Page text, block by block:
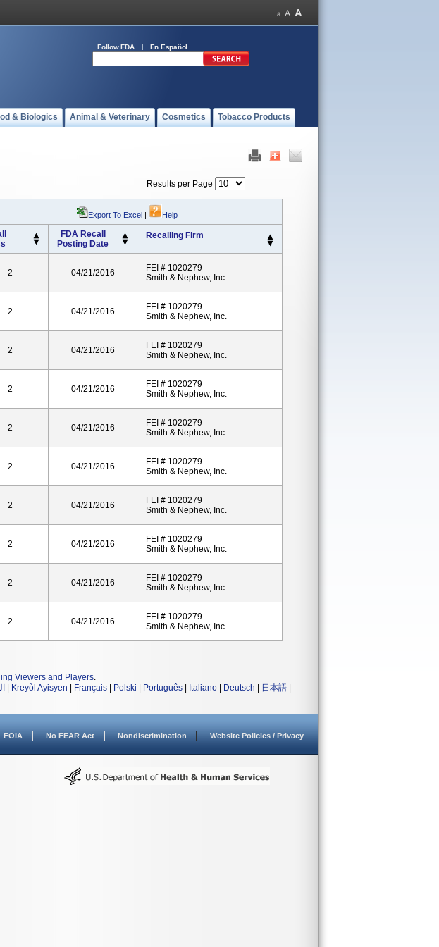
Follow FDA En Español
& Biologics Animal & Veterinary Cosmetics Tobacco Products
Results per Page
Export To Excel | Help
FDA Recall
Posting Date
Recalling Firm
2 04/21/2016
FEI # 1020279
Smith & Nephew, Inc.
2 04/21/2016
FEI # 1020279
Smith & Nephew, Inc.
2 04/21/2016
FEI # 1020279
Smith & Nephew, Inc.
2 04/21/2016
FEI # 1020279
Smith & Nephew, Inc.
2 04/21/2016
FEI # 1020279
Smith & Nephew, Inc.
2 04/21/2016
FEI # 1020279
Smith & Nephew, Inc.
2 04/21/2016
FEI # 1020279
Smith & Nephew, Inc.
2 04/21/2016
FEI # 1020279
Smith & Nephew, Inc.
2 04/21/2016
FEI # 1020279
Smith & Nephew, Inc.
2 04/21/2016
FEI # 1020279
Smith & Nephew, Inc.
Viewers and Players.
Kreyòl Ayisyen Français Polski Português Italiano Deutsch 日本語
FOIA No FEAR Act Nondiscrimination Website Policies / Privacy